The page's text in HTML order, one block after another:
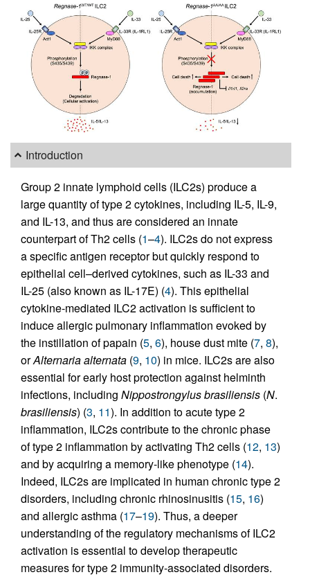
Introduction
Group 2 innate lymphoid cells (ILC2s) produce a
large quantity of type 2 cytokines, including IL-5, IL-9,
and IL-13, and thus are considered an innate
counterpart of Th2 cells (1–4). ILC2s do not express
a specific antigen receptor but quickly respond to
epithelial cell–derived cytokines, such as IL-33 and
IL-25 (also known as IL-17E) (4). This epithelial
cytokine-mediated ILC2 activation is sufficient to
induce allergic pulmonary inflammation evoked by
the instillation of papain (5, 6), house dust mite (7, 8),
orAlternaria alternata (9, 10) in mice. ILC2s are also
essential for early host protection against helminth
infections, including Nippostrongylus brasiliensis (N.
brasiliensis) (3, 11). In addition to acute type 2
inflammation, ILC2s contribute to the chronic phase
of type 2 inflammation by activating Th2 cells (12, 13)
and by acquiring a memory-like phenotype (14).
Indeed, ILC2s are implicated in human chronic type 2
disorders, including chronic rhinosinusitis (15, 16)
and allergic asthma (17–19). Thus, a deeper
understanding of the regulatory mechanisms of ILC2
activation is essential to develop therapeutic
measures for type 2 immunity-associated disorders.